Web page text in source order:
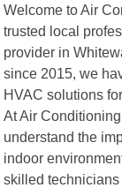
Welcome to Air
trusted local
provider in
since 2015, we
HVAC solutions
At Air
understand the
indoor
skilled